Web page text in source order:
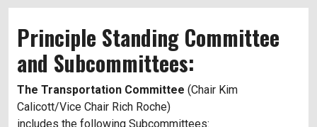
Principle Standing Committee
and Subcommittees:
The Transportation Committee (Chair Kim
Calicott/Vice Chair Rich Roche)
includes the following Subcommittees: